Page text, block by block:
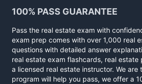
100% PASS GUARANTEE
Pass the real estate exam with
exam prep comes with over 1,000 real
questions with detailed answer
real estate exam flashcards, real
a licensed real estate instructor. We
program will help you pass, we offer a